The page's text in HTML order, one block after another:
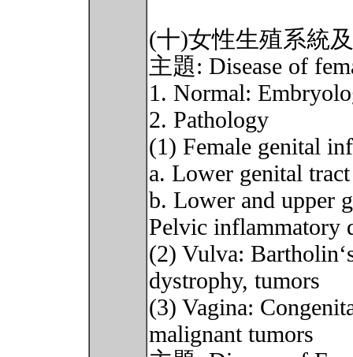
(十)女性生殖系統
主題: Disease of
1. Normal:
2. Pathology
(1) Female genital
a. Lower genital tract
b. Lower and upper
Pelvic inflammatory
(2) Vulva:
dystrophy, tumors
(3) Vagina:
malignant tumors